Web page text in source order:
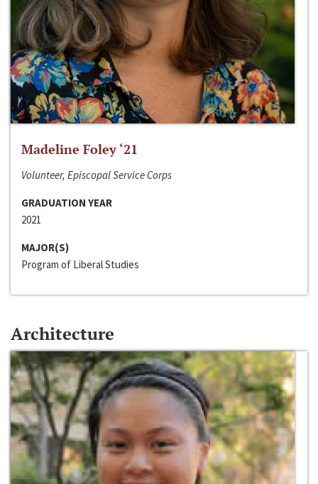
Madeline Foley ‘21
Volunteer, Episcopal Service Corps
GRADUATION YEAR
2021
MAJOR(S)
Program of Liberal Studies
Architecture